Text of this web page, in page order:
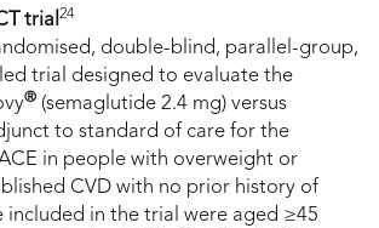
trial 24
double-blind, parallel-group,
trial designed to evaluate the
® (semaglutide 2.4 mg) versus
to standard of care for the
in people with overweight or
CVD with no prior history of
included in the trial were aged ≥45